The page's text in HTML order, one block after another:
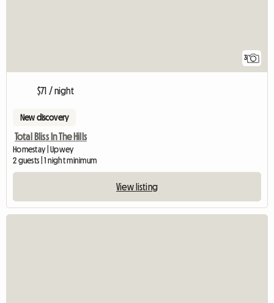
3
$71 / night
New discovery
Total Bliss In The Hills
Homestay | Upwey
2 guests | 1 night minimum
View listing